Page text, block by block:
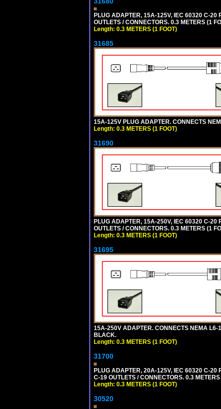
PLUG ADAPTER, 15A-125V, IEC 60320 C-20
OUTLETS / CONNECTORS. 0.3 METERS (1
Length: 0.3 METERS (1 FOOT)
31685
15A-125V PLUG ADAPTER. CONNECTS
Length: 0.3 METERS (1 FOOT)
31690
PLUG ADAPTER, 15A-250V, IEC 60320 C-20
OUTLETS / CONNECTORS. 0.3 METERS (1
Length: 0.3 METERS (1 FOOT)
31695
15A-250V ADAPTER. CONNECTS NEMA L6-
BLACK.
Length: 0.3 METERS (1 FOOT)
31700
PLUG ADAPTER, 20A-125V, IEC 60320 C-20
C-19 OUTLETS / CONNECTORS. 0.3
Length: 0.3 METERS (1 FOOT)
30520